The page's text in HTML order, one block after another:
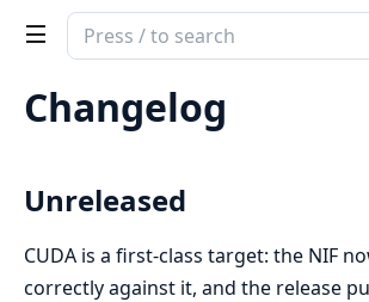
Search
documentation
LlamaCppEx
Changelog
Unreleased
CUDA is a first-class target: the NIF
correctly against it, and the release